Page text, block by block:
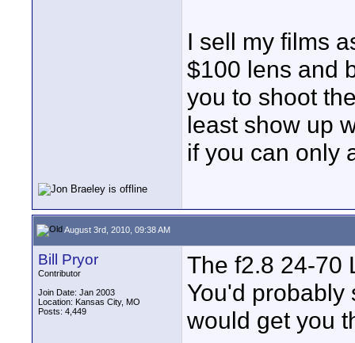
I sell my films
$100 lens and
you to shoot
least show up
if you can only
August 3rd, 2010, 09:38 AM
Bill Pryor
Contributor
Join Date: Jan 2003
Location: Kansas City, MO
Posts: 4,449
The f2.8 24-70
You'd probably
would get you